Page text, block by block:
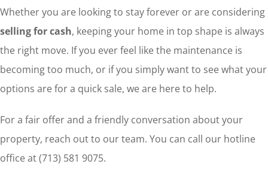
Whether you are looking to stay forever or are considering
selling for cash, keeping your home in top shape is always
the right move. If you ever feel like the maintenance is
becoming too much, or if you simply want to see what your
options are for a quick sale, we are here to help.
For a fair offer and a friendly conversation about your
property, reach out to our team. You can call our hotline
office at (713) 581 9075.